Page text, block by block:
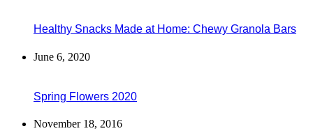
Healthy Snacks Made at Home: Chewy Granola Bars
June 6, 2020
Spring Flowers 2020
November 18, 2016